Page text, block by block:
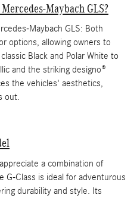
Maybach GLS?
Maybach GLS: Both
options, allowing owners to
Black and Polar White to
and the striking designo®
the vehicles' aesthetics,
out.
a combination of
G-Class is ideal for adventurous
durability and style. Its